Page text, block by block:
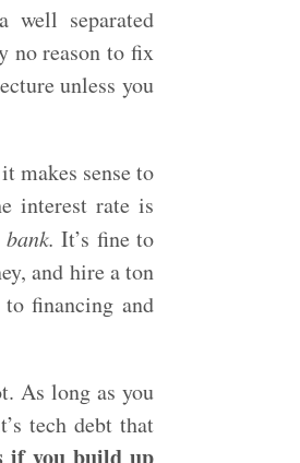
separated
no reason to fix
unless you
makes sense to
interest rate is
It’s fine to
and hire a ton
financing and
As long as you
tech debt that